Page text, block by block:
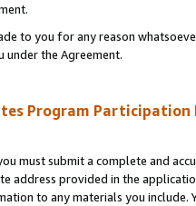
to you for any reason
under the Agreement.
Program Participation
must submit a complete and
address provided in the
to any materials you